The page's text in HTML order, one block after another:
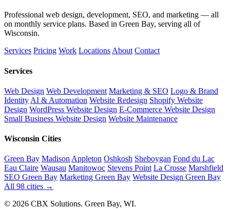
Professional web design, development, SEO, and marketing — all
on monthly service plans. Based in Green Bay, serving all of
Wisconsin.
Services Pricing Work Locations About Contact
Services
Web Design Web Development Marketing & SEO Logo & Brand
Identity AI & Automation Website Redesign Shopify Website
Design WordPress Website Design E-Commerce Website Design
Small Business Website Design Website Maintenance
Wisconsin Cities
Green Bay Madison Appleton Oshkosh Sheboygan Fond du Lac
Eau Claire Wausau Manitowoc Stevens Point La Crosse Marshfield
SEO Green Bay Marketing Green Bay Website Design Green Bay
All 98 cities →
© 2026 CBX Solutions. Green Bay, WI.